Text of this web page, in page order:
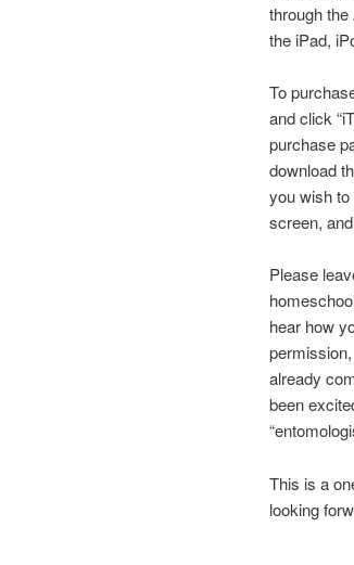
through
the iPad,
To
and click
purchase
download
you wish
screen,
Please
hear how
already
been
This is a
looking